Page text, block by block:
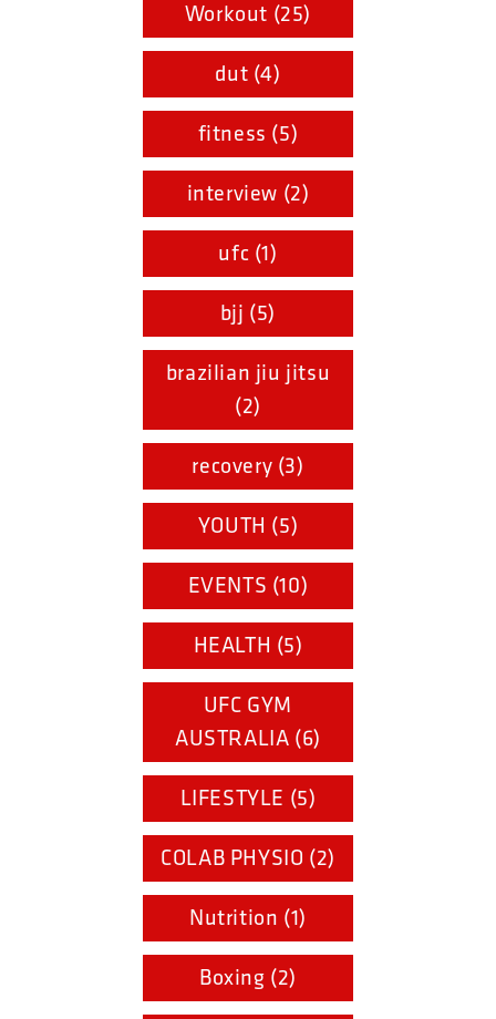
Workout (25)
dut (4)
fitness (5)
interview (2)
ufc (1)
bjj (5)
brazilian jiu jitsu
(2)
recovery (3)
YOUTH (5)
EVENTS (10)
HEALTH (5)
UFC GYM
AUSTRALIA (6)
LIFESTYLE (5)
COLAB PHYSIO (2)
Nutrition (1)
Boxing (2)